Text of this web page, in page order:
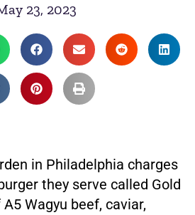
23, 2023
in Philadelphia charges
they serve called Gold
Wagyu beef, caviar,